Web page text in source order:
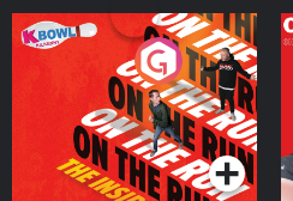
On The Run: The Inside
Podcast Series